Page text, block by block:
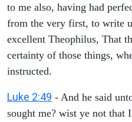
to me also, having had
from the very first, to write
excellent Theophilus, That
certainty of those things,
instructed.
Luke 2:49 - And he said
sought me? wist ye not that